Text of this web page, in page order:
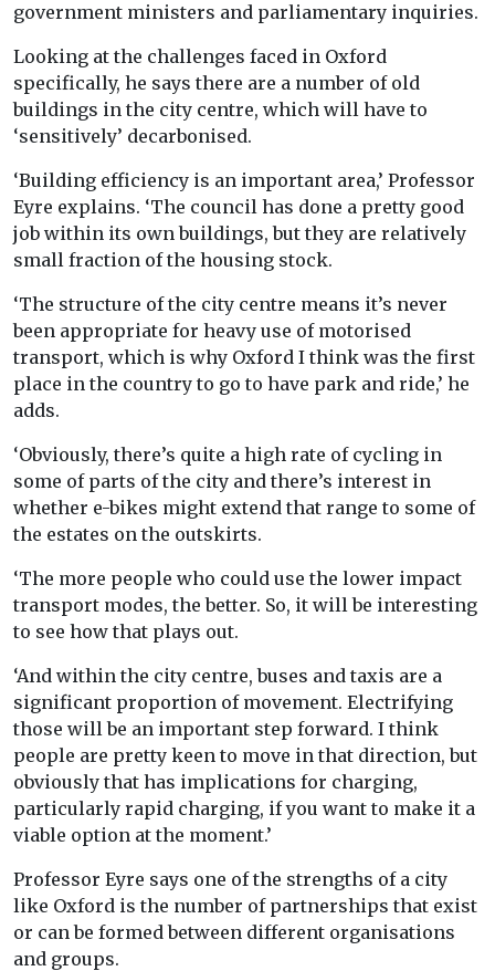
government ministers and parliamentary inquiries.
Looking at the challenges faced in Oxford
specifically, he says there are a number of old
buildings in the city centre, which will have to
‘sensitively’ decarbonised.
‘Building efficiency is an important area,’ Professor
Eyre explains. ‘The council has done a pretty good
job within its own buildings, but they are relatively
small fraction of the housing stock.
‘The structure of the city centre means it’s never
been appropriate for heavy use of motorised
transport, which is why Oxford I think was the first
place in the country to go to have park and ride,’ he
adds.
‘Obviously, there’s quite a high rate of cycling in
some of parts of the city and there’s interest in
whether e-bikes might extend that range to some of
the estates on the outskirts.
‘The more people who could use the lower impact
transport modes, the better. So, it will be interesting
to see how that plays out.
‘And within the city centre, buses and taxis are a
significant proportion of movement. Electrifying
those will be an important step forward. I think
people are pretty keen to move in that direction, but
obviously that has implications for charging,
particularly rapid charging, if you want to make it a
viable option at the moment.’
Professor Eyre says one of the strengths of a city
like Oxford is the number of partnerships that exist
or can be formed between different organisations
and groups.